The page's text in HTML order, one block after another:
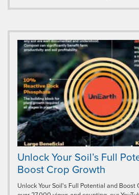
Unlock Your Soil’s Full
Boost Crop Growth
Unlock Your Soil's Full Potential and Boost